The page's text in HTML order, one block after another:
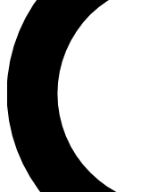
LIVE SCIENCE
Unlimited access to our
interviews, all ad-free